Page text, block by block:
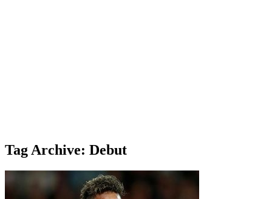
Tag Archive: Debut